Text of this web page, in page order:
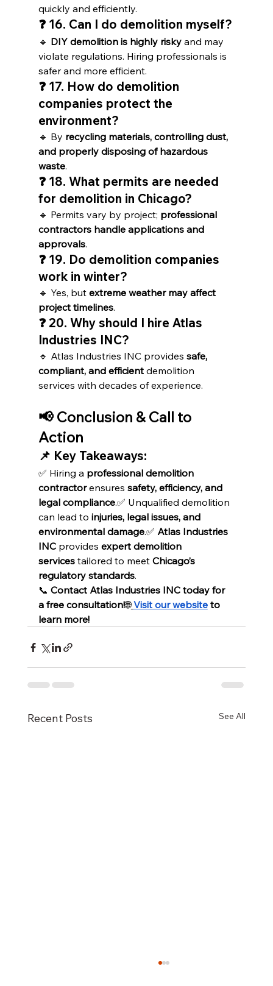
quickly and efficiently.
❓ 16. Can I do demolition myself?
🔹 DIY demolition is highly risky and may
violate regulations. Hiring professionals is
safer and more efficient.
❓ 17. How do demolition
companies protect the
environment?
🔹 By recycling materials, controlling dust,
and properly disposing of hazardous
waste.
❓ 18. What permits are needed
for demolition in Chicago?
🔹 Permits vary by project; professional
contractors handle applications and
approvals.
❓ 19. Do demolition companies
work in winter?
🔹 Yes, but extreme weather may affect
project timelines.
❓ 20. Why should I hire Atlas
Industries INC?
🔹 Atlas Industries INC provides safe,
compliant, and efficient demolition
services with decades of experience.
📢 Conclusion & Call to
Action
📌 Key Takeaways:
✅ Hiring a professional demolition
contractor ensures safety, efficiency, and
legal compliance.✅ Unqualified demolition
can lead to injuries, legal issues, and
environmental damage.✅ Atlas Industries
INC provides expert demolition
services tailored to meet Chicago’s
regulatory standards.
📞 Contact Atlas Industries INC today for
a free consultation!🌐 Visit our website to
learn more!
Recent Posts See All